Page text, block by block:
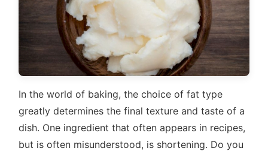
In the world of baking, the choice of fat type
greatly determines the final texture and taste of a
dish. One ingredient that often appears in recipes,
but is often misunderstood, is shortening. Do you